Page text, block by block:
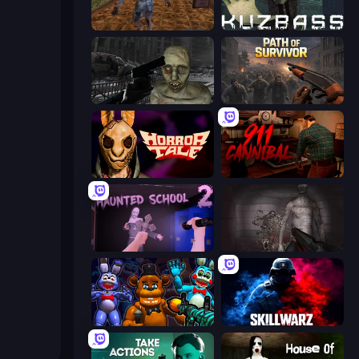
Creepy Granny Scream: Scary Freddy Kuzbass Horror
C-Virus Game: Outbreak Path of Survivor
Horror Tale 911: Cannibal
Haunted School 2
FNaF Shooter SkillWarz